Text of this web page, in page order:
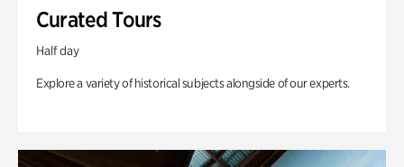
Curated Tours
Half day
Explore a variety of historical subjects alongside of our experts.